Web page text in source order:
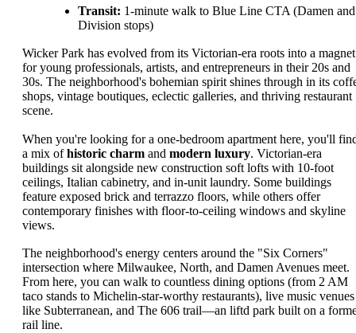
Transit: 1-minute walk to Blue Line CTA (Damen and
Division stops)
Wicker Park has evolved from its Victorian-era roots into a magnet
for young professionals, artists, and entrepreneurs in their 20s and
30s. The neighborhood's bohemian spirit shines through in its
shops, vintage boutiques, eclectic galleries, and thriving restaurant
scene.
When you're looking for a one-bedroom apartment here, you'll
a mix ofhistoric charm and modern luxury. Victorian-era
buildings sit alongside new construction soft lofts with 10-foot
ceilings, Italian cabinetry, and in-unit laundry. Some buildings
feature exposed brick and terrazzo floors, while others offer
contemporary finishes with floor-to-ceiling windows and skyline
views.
The neighborhood's energy centers around the "Six Corners"
intersection where Milwaukee, North, and Damen Avenues meet.
From here, you can walk to countless dining options (from 2 AM
taco stands to Michelin-star-worthy restaurants), live music venues
like Subterranean, and The 606 trail—an liftd park built on a
rail line.